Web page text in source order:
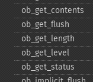
ob_​get_​contents
ob_​get_​flush
ob_​get_​length
ob_​get_​level
ob_​get_​status